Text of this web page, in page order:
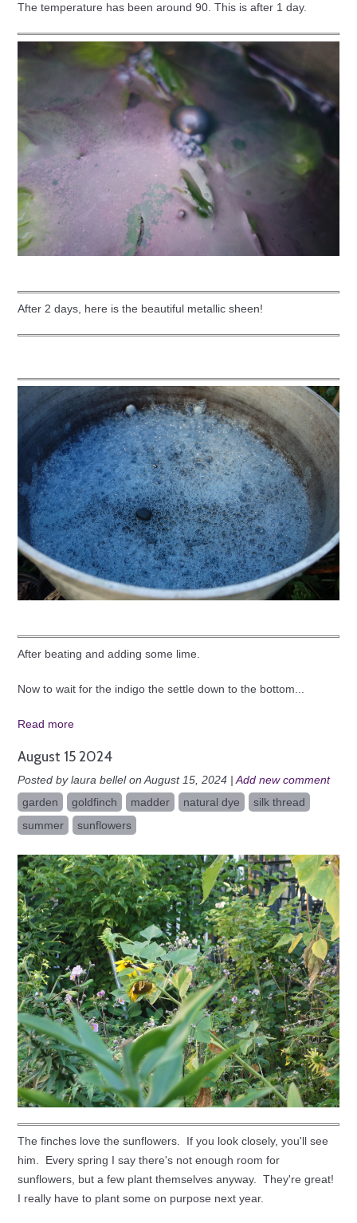
The temperature has been around 90. This is after 1 day.
After 2 days, here is the beautiful metallic sheen!
After beating and adding some lime.
Now to wait for the indigo the settle down to the bottom...
Read more
August 15 2024
Posted by laura bellel on August 15, 2024 | Add new comment
garden
goldfinch madder natural dye
silk thread
summer
sunflowers
The finches love the sunflowers. If you look closely, you'll see
him. Every spring I say there's not enough room for
sunflowers, but a few plant themselves anyway. They're great!
I really have to plant some on purpose next year.